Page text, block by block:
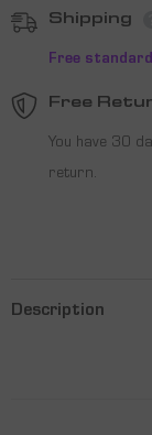
Shipping
Free
Free
You have 30
return.
Description